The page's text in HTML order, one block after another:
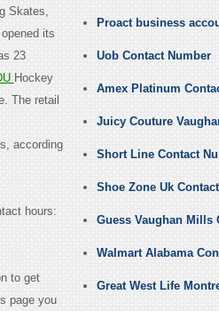
Skates,
its
23
Hockey
The retail
according
hours:
to get
page you
Proact business
Uob Contact Number
Amex Platinum
Juicy Couture
Short Line Contact
Shoe Zone Uk
Guess Vaughan Mills
Walmart Alabama
Great West Life